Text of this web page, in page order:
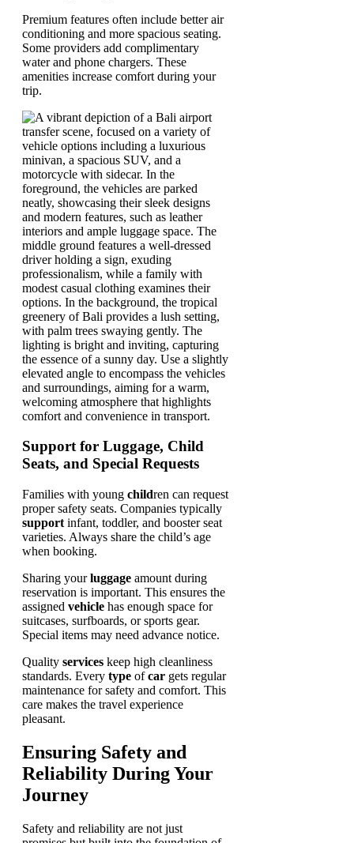
Premium features often include better air
conditioning and more spacious seating.
Some providers add complimentary
water and phone chargers. These
amenities increase comfort during your
trip.
Support for Luggage, Child
Seats, and Special Requests
Families with young children can request
proper safety seats. Companies typically
support infant, toddler, and booster seat
varieties. Always share the child’s age
when booking.
Sharing yourluggage amount during
reservation is important. This ensures the
assigned vehicle has enough space for
suitcases, surfboards, or sports gear.
Special items may need advance notice.
Quality services keep high cleanliness
standards. Every type ofcar gets regular
maintenance for safety and comfort. This
care makes the travel experience
pleasant.
Ensuring Safety and
Reliability During Your
Journey
Safety and reliability are not just